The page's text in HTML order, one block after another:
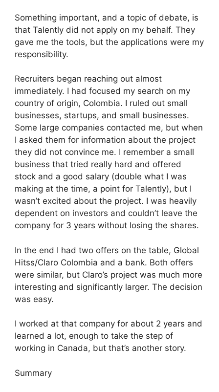
Something important, and a topic of debate, is
that Talently did not apply on my behalf. They
gave me the tools, but the applications were my
responsibility.
Recruiters began reaching out almost
immediately. I had focused my search on my
country of origin, Colombia. I ruled out small
businesses, startups, and small businesses.
Some large companies contacted me, but when
I asked them for information about the project
they did not convince me. I remember a small
business that tried really hard and offered
stock and a good salary (double what I was
making at the time, a point for Talently), but I
wasn’t excited about the project. I was heavily
dependent on investors and couldn’t leave the
company for 3 years without losing the shares.
In the end I had two offers on the table, Global
Hitss/Claro Colombia and a bank. Both offers
were similar, but Claro’s project was much more
interesting and significantly larger. The decision
was easy.
I worked at that company for about 2 years and
learned a lot, enough to take the step of
working in Canada, but that’s another story.
Summary